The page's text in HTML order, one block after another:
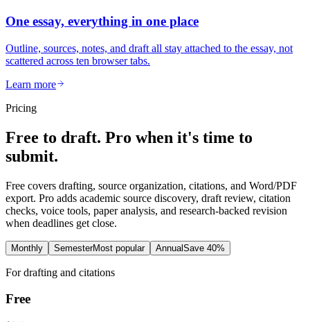
One essay, everything in one place
Outline, sources, notes, and draft all stay attached to the essay, not
scattered across ten browser tabs.
Learn more
Pricing
Free to draft. Pro when it's time to
submit.
Free covers drafting, source organization, citations, and Word/PDF
export. Pro adds academic source discovery, draft review, citation
checks, voice tools, paper analysis, and research-backed revision
when deadlines get close.
Monthly SemesterMost popular AnnualSave 40%
For drafting and citations
Free